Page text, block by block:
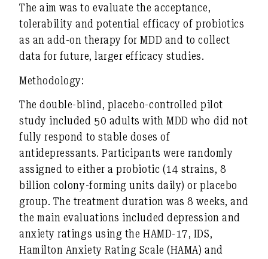
The aim was to evaluate the acceptance,
tolerability and potential efficacy of probiotics
as an add-on therapy for MDD and to collect
data for future, larger efficacy studies.
Methodology:
The double-blind, placebo-controlled pilot
study included 50 adults with MDD who did not
fully respond to stable doses of
antidepressants. Participants were randomly
assigned to either a probiotic (14 strains, 8
billion colony-forming units daily) or placebo
group. The treatment duration was 8 weeks, and
the main evaluations included depression and
anxiety ratings using the HAMD-17, IDS,
Hamilton Anxiety Rating Scale (HAMA) and